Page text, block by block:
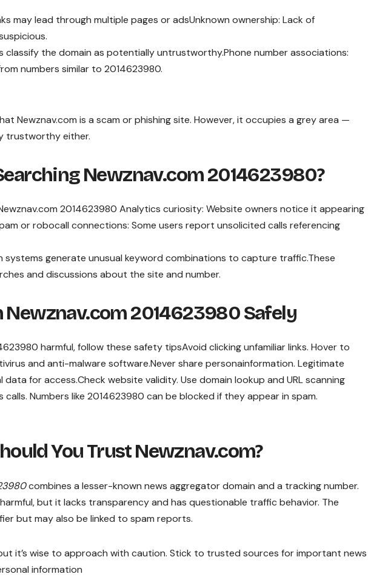
may lead through multiple pages or adsUnknown ownership: Lack of
classify the domain as potentially untrustworthy.Phone number associations:
numbers similar to 2014623980.
Newznav.com is a scam or phishing site. However, it occupies a grey area —
trustworthy either.
Newznav.com 2014623980?
2014623980 Analytics curiosity: Website owners notice it appearing
or robocall connections: Some users report unsolicited calls referencing
systems generate unusual keyword combinations to capture traffic.These
and discussions about the site and number.
2014623980 Safely
harmful, follow these safety tipsAvoid clicking unfamiliar links. Hover to
and anti-malware software.Never share personainformation. Legitimate
for access.Check website validity. Use domain lookup and URL scanning
Numbers like 2014623980 can be blocked if they appear in spam.
You Trust Newznav.com?
combines a lesser-known news aggregator domain and a tracking number.
but it lacks transparency and has questionable traffic behavior. The
but may also be linked to spam reports.
it’s wise to approach with caution. Stick to trusted sources for important news
information